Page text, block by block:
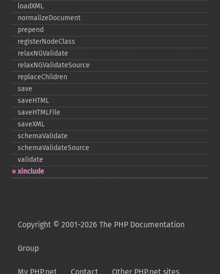
loadXML
normalizeDocument
prepend
registerNodeClass
relaxNGValidate
relaxNGValidateSource
replaceChildren
save
saveHTML
saveHTMLFile
saveXML
schemaValidate
schemaValidateSource
validate
xinclude
Copyright © 2001-2026 The PHP Documentation
Group
My PHP.net Contact Other PHP.net sites